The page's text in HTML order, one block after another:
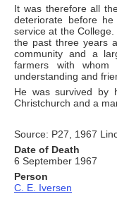
It was therefore all
deteriorate before
service at the
the past three years
community and a
farmers with
understanding and
He was survived by
Christchurch and a
Source: P27, 1967
Date of Death
6 September 1967
Person
C. E. Iversen